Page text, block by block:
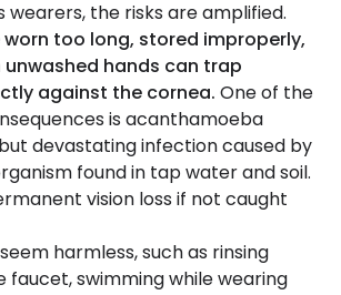
wearers, the risks are amplified.
worn too long, stored improperly,
hands can trap
against the cornea. One of the
is acanthamoeba
devastating infection caused by
found in tap water and soil.
vision loss if not caught
harmless, such as rinsing
faucet, swimming while wearing